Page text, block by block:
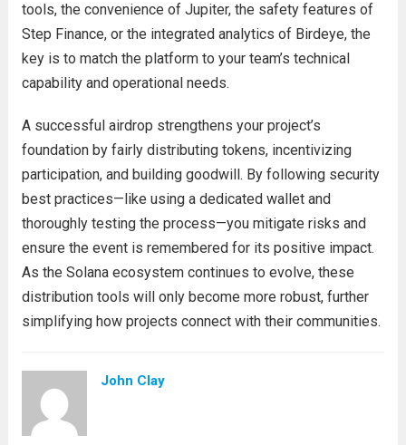
tools, the convenience of Jupiter, the safety features of
Step Finance, or the integrated analytics of Birdeye, the
key is to match the platform to your team’s technical
capability and operational needs.
A successful airdrop strengthens your project’s
foundation by fairly distributing tokens, incentivizing
participation, and building goodwill. By following security
best practices—like using a dedicated wallet and
thoroughly testing the process—you mitigate risks and
ensure the event is remembered for its positive impact.
As the Solana ecosystem continues to evolve, these
distribution tools will only become more robust, further
simplifying how projects connect with their communities.
John Clay